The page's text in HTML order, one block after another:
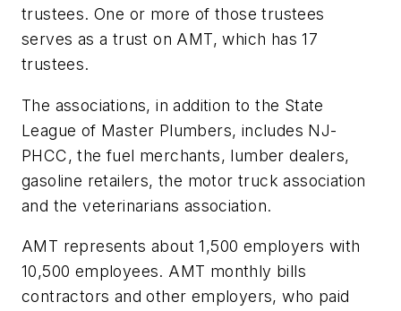
trustees. One or more of those trustees
serves as a trust on AMT, which has 17
trustees.
The associations, in addition to the State
League of Master Plumbers, includes NJ-
PHCC, the fuel merchants, lumber dealers,
gasoline retailers, the motor truck association
and the veterinarians association.
AMT represents about 1,500 employers with
10,500 employees. AMT monthly bills
contractors and other employers, who paid